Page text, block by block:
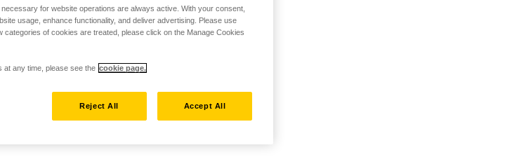
for website operations are always active. With your consent,
usage, enhance functionality, and deliver advertising. Please use
of cookies are treated, please click on the Manage Cookies
at any time, please see the cookie page.
Reject All Accept All